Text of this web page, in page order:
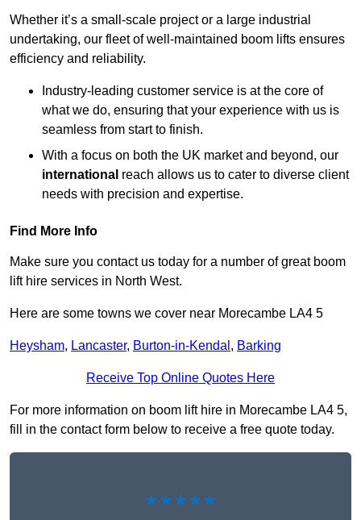
Whether it’s a small-scale project or a large industrial
undertaking, our fleet of well-maintained boom lifts ensures
efficiency and reliability.
Industry-leading customer service is at the core of
what we do, ensuring that your experience with us is
seamless from start to finish.
With a focus on both the UK market and beyond, our
international reach allows us to cater to diverse client
needs with precision and expertise.
Find More Info
Make sure you contact us today for a number of great boom
lift hire services in North West.
Here are some towns we cover near Morecambe LA4 5
Heysham, Lancaster, Burton-in-Kendal , Barking
Receive Top Online Quotes Here
For more information on boom lift hire in Morecambe LA4 5,
fill in the contact form below to receive a free quote today.
★★★★★